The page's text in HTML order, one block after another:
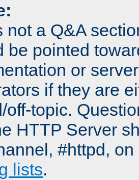
not a Q&A
be pointed
or
if they are
off-topic.
HTTP Server
#httpd,
lists.